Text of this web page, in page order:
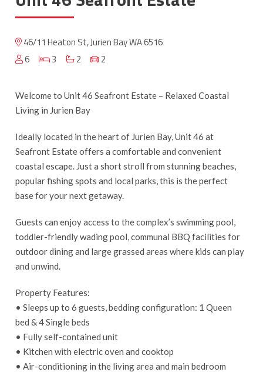
46/11 Heaton St, Jurien Bay WA 6516
6
3 2 2
Welcome to Unit 46 Seafront Estate – Relaxed Coastal
Living in Jurien Bay
Ideally located in the heart of Jurien Bay, Unit 46 at
Seafront Estate offers a comfortable and convenient
coastal escape. Just a short stroll from stunning beaches,
popular fishing spots and local parks, this is the perfect
base for your next getaway.
Guests can enjoy access to the complex’s swimming pool,
toddler-friendly wading pool, communal BBQ facilities for
outdoor dining and large grassed areas where kids can play
and unwind.
Property Features:
• Sleeps up to 6 guests, bedding configuration: 1 Queen
bed & 4 Single beds
• Fully self-contained unit
• Kitchen with electric oven and cooktop
• Air-conditioning in the living area and main bedroom